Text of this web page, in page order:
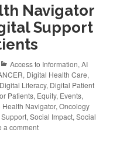
Navigator
Support
Access to Information,AI
, Digital Health Care,
Digital Literacy, Digital Patient
Patients, Equity, Events,
Health Navigator,Oncology
,Social Impact,Social
a comment